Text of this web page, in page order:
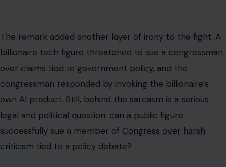
The remark added another layer of irony to the fight. A
billionaire tech figure threatened to sue a congressman
over claims tied to government policy, and the
congressman responded by invoking the billionaire’s
own AI product. Still, behind the sarcasm is a serious
legal and political question: can a public figure
successfully sue a member of Congress over harsh
criticism tied to a policy debate?